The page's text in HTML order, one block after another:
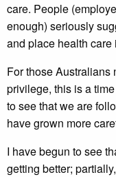
care. People
enough) seriously
and place health care
For those Australians
privilege, this is a
to see that we are
have grown more
I have begun to see
getting better;